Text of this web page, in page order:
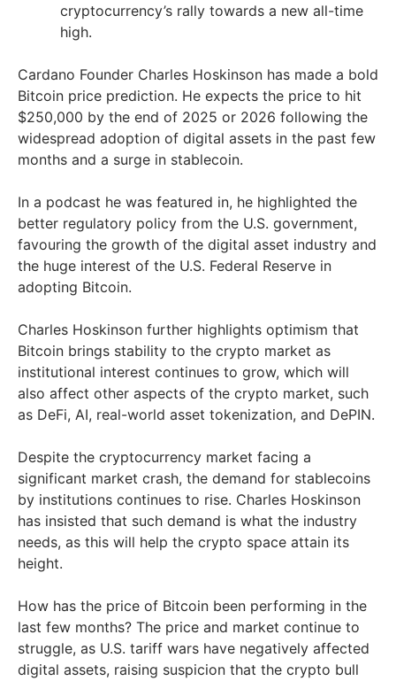
cryptocurrency’s rally towards a new all-time
high.
Cardano Founder Charles Hoskinson has made a bold
Bitcoin price prediction. He expects the price to hit
$250,000 by the end of 2025 or 2026 following the
widespread adoption of digital assets in the past few
months and a surge in stablecoin.
In a podcast he was featured in, he highlighted the
better regulatory policy from the U.S. government,
favouring the growth of the digital asset industry and
the huge interest of the U.S. Federal Reserve in
adopting Bitcoin.
Charles Hoskinson further highlights optimism that
Bitcoin brings stability to the crypto market as
institutional interest continues to grow, which will
also affect other aspects of the crypto market, such
as DeFi, AI, real-world asset tokenization, and DePIN.
Despite the cryptocurrency market facing a
significant market crash, the demand for stablecoins
by institutions continues to rise. Charles Hoskinson
has insisted that such demand is what the industry
needs, as this will help the crypto space attain its
height.
How has the price of Bitcoin been performing in the
last few months? The price and market continue to
struggle, as U.S. tariff wars have negatively affected
digital assets, raising suspicion that the crypto bull